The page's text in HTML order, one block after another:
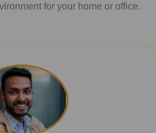
for your home or office.